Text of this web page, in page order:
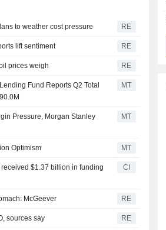
to weather cost pressure RE
lift sentiment RE
prices weigh RE
Fund Reports Q2 Total
MT
Pressure, Morgan Stanley
MT
Optimism MT
$1.37 billion in funding
CI
McGeever RE
sources say RE